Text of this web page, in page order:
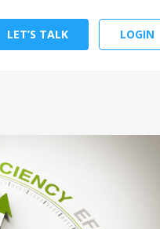
LOGIN
LET’S TALK